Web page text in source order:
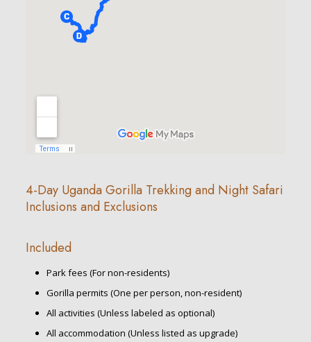
4-Day Uganda Gorilla Trekking and Night Safari
Inclusions and Exclusions
Included
Park fees (For non-residents)
Gorilla permits (One per person, non-resident)
All activities (Unless labeled as optional)
All accommodation (Unless listed as upgrade)